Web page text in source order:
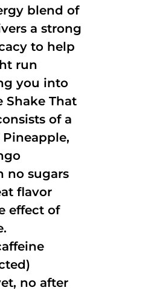
blend of
a strong
to help
run
you into
Shake That
of a
no sugars
flavor
effect of
no after